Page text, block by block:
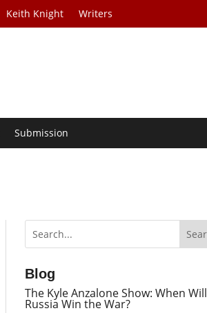
Keith Knight Writers
Submission
Blog
The Kyle Anzalone Show: When Will
Russia Win the War?